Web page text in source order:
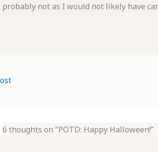
probably not as I would not likely have
6 thoughts on “POTD: Happy Halloween!”